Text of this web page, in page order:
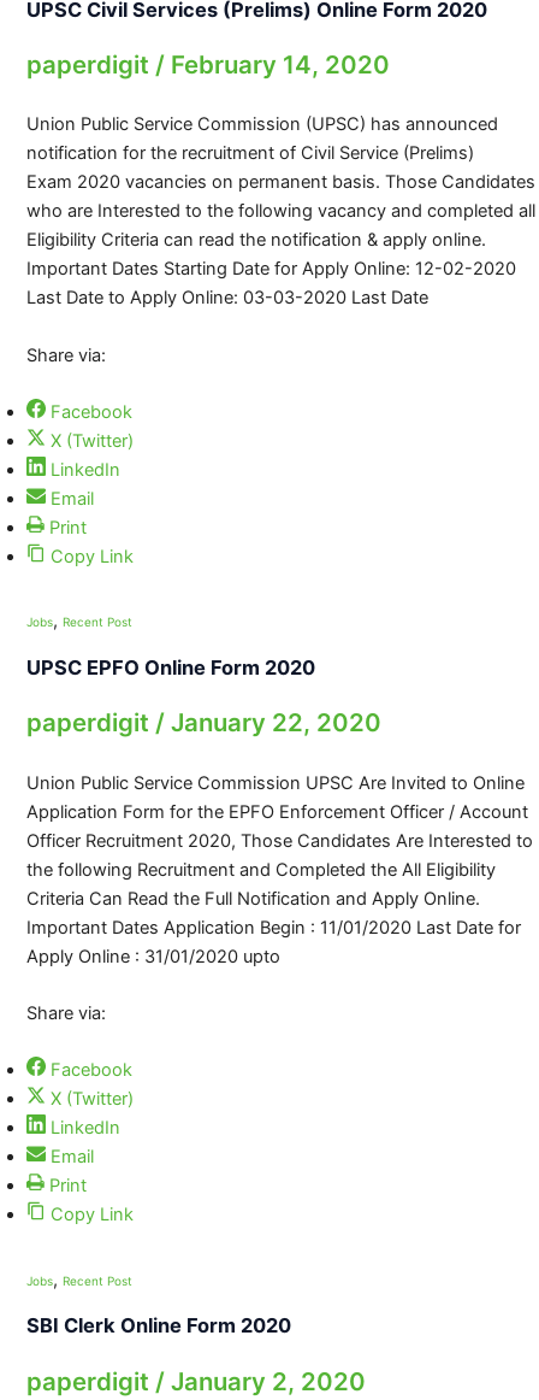
UPSC Civil Services (Prelims) Online Form 2020
paperdigit / February 14, 2020
Union Public Service Commission (UPSC) has announced
notification for the recruitment of Civil Service (Prelims)
Exam 2020 vacancies on permanent basis. Those Candidates
who are Interested to the following vacancy and completed all
Eligibility Criteria can read the notification & apply online.
Important Dates Starting Date for Apply Online: 12-02-2020
Last Date to Apply Online: 03-03-2020 Last Date
Share via:
Facebook
X (Twitter)
LinkedIn
Email
Print
Copy Link
Jobs, Recent Post
UPSC EPFO Online Form 2020
paperdigit / January 22, 2020
Union Public Service Commission UPSC Are Invited to Online
Application Form for the EPFO Enforcement Officer / Account
Officer Recruitment 2020, Those Candidates Are Interested to
the following Recruitment and Completed the All Eligibility
Criteria Can Read the Full Notification and Apply Online.
Important Dates Application Begin : 11/01/2020 Last Date for
Apply Online : 31/01/2020 upto
Share via:
Facebook
X (Twitter)
LinkedIn
Email
Print
Copy Link
Jobs, Recent Post
SBI Clerk Online Form 2020
paperdigit / January 2, 2020